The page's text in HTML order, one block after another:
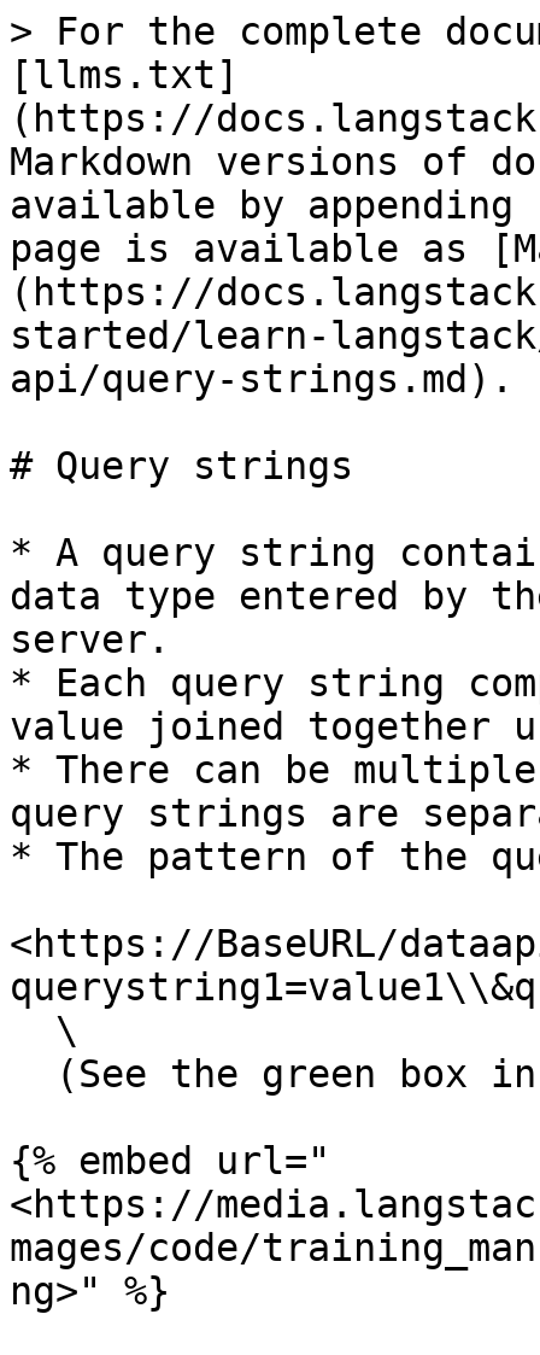
> For the complete
[llms.txt]
(https://
Markdown versions of
available by
page is available as
(https://
started/learn-
api/query-strings.md).
# Query strings
* A query string
data type entered by
server.
* Each query string
value joined together
* There can be
query strings are
* The pattern of the
<https://BaseURL/
{% embed url="
<https://
mages/code/
ng>" %}